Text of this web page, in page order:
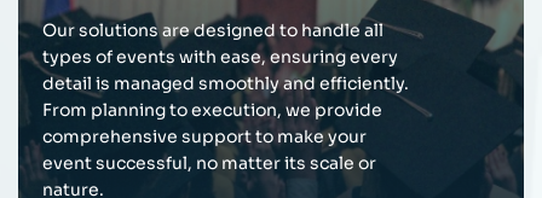
Our solutions are designed to handle all
types of events with ease, ensuring every
detail is managed smoothly and efficiently.
From planning to execution, we provide
comprehensive support to make your
event successful, no matter its scale or
nature.